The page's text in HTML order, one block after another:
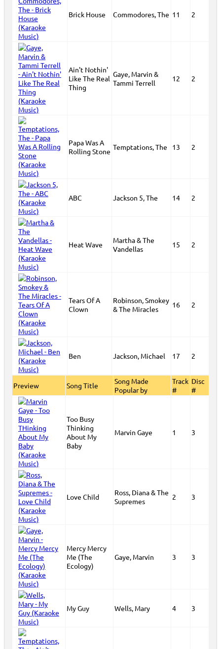
Brick House Commodores, The 11 2
Ain't Nothin'
Like The Real
Thing
Gaye, Marvin &
Tammi Terrell
12 2
Papa Was A
Rolling Stone Temptations, The 13 2
ABC Jackson 5, The 14 2
Heat Wave
Martha & The
Vandellas
15 2
Tears Of A
Clown
Robinson, Smokey
& The Miracles
16 2
Ben Jackson, Michael 17 2
Preview Song Title
Song Made
Popular by
Track
#
Disc
#
Too Busy
Thinking
About My
Baby
Marvin Gaye 1 3
Love Child
Ross, Diana & The
Supremes
2 3
Mercy Mercy
Me (The
Ecology)
Gaye, Marvin 3 3
My Guy Wells, Mary 4 3